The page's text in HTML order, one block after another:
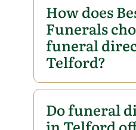
How does
Funerals
funeral
Telford?
Do funeral